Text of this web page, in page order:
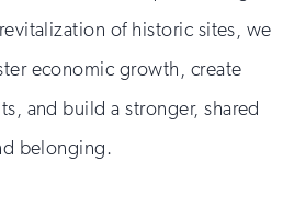
of historic sites, we
economic growth, create
and build a stronger, shared
belonging.